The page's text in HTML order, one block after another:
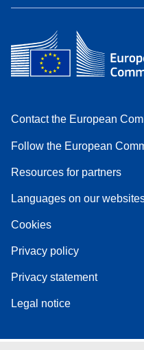
Contact the European
Follow the European
Resources for partners
Languages on our
Cookies
Privacy policy
Privacy statement
Legal notice